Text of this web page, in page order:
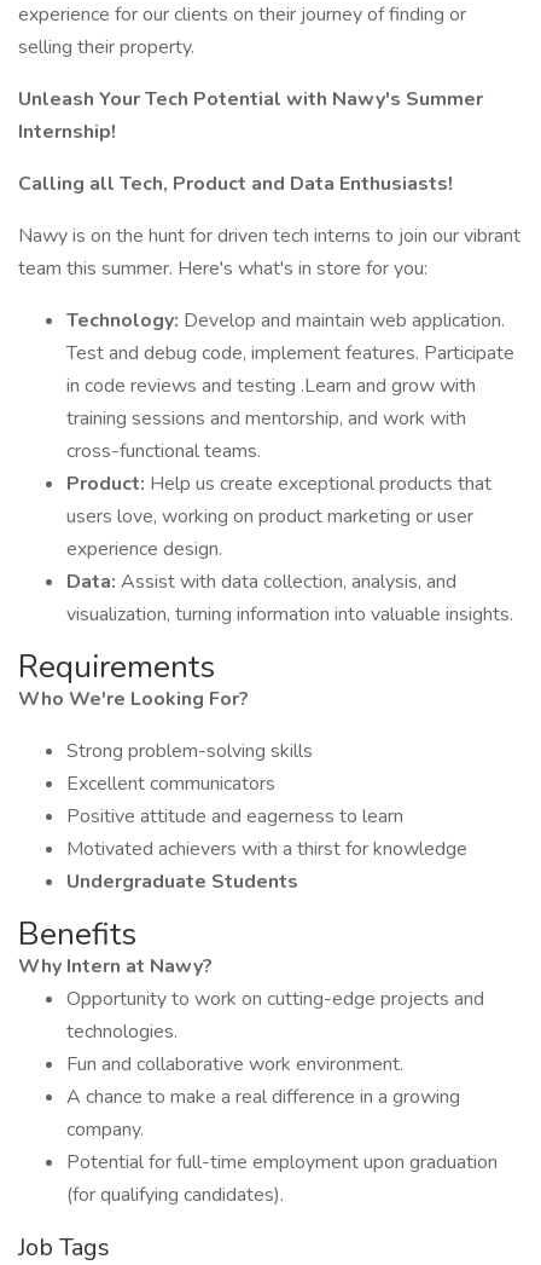
experience for our clients on their journey of finding or
selling their property.
Unleash Your Tech Potential with Nawy's Summer
Internship!
Calling all Tech, Product and Data Enthusiasts!
Nawy is on the hunt for driven tech interns to join our vibrant
team this summer. Here's what's in store for you:
Technology: Develop and maintain web application.
Test and debug code, implement features. Participate
in code reviews and testing .Learn and grow with
training sessions and mentorship, and work with
cross-functional teams.
Product: Help us create exceptional products that
users love, working on product marketing or user
experience design.
Data: Assist with data collection, analysis, and
visualization, turning information into valuable insights.
Requirements
Who We're Looking For?
Strong problem-solving skills
Excellent communicators
Positive attitude and eagerness to learn
Motivated achievers with a thirst for knowledge
Undergraduate Students
Benefits
Why Intern at Nawy?
Opportunity to work on cutting-edge projects and
technologies.
Fun and collaborative work environment.
A chance to make a real difference in a growing
company.
Potential for full-time employment upon graduation
(for qualifying candidates).
Job Tags